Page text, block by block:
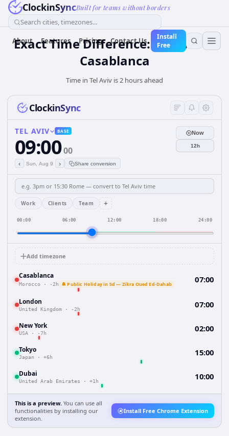
ClockinSyncBuilt for teams without borders
Search cities, timezones...
About Features Pricing Contact Us
Install
Free
Exact Time Difference: Tel Aviv to
Casablanca
Time in Tel Aviv is 2 hours ahead
ClockinSync
TEL AVIV BASE
09:0000
‹ Sun, Aug 9 › Share conversion
Now
12h
Work Clients Team +
00:00 06:00 12:00 18:00 24:00
Add timezone
Casablanca
Morocco · -2h 🔔 Public Holiday in 5d — Zikra Oued Ed-Dahab 07:00
London
United Kingdom · -2h 07:00
New York
USA · -7h 02:00
Tokyo
Japan · +6h 15:00
Dubai
United Arab Emirates · +1h 10:00
This is a preview. You can use all
functionalities by installing our
extension.
Install Free Chrome Extension